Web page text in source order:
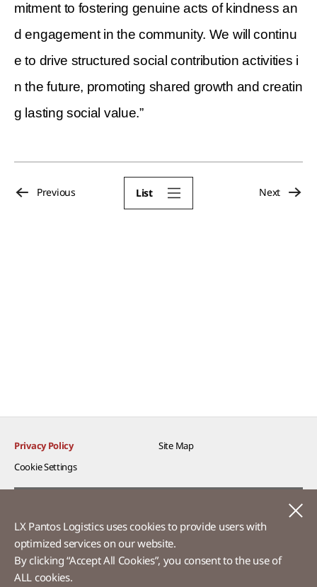
mitment to fostering genuine acts of kindness an
d engagement in the community. We will continu
e to drive structured social contribution activities i
n the future, promoting shared growth and creatin
g lasting social value.”
List
Previous Next
Privacy Policy
Site Map
Cookie Settings​
Ethics Hotline
LX Pantos Logistics uses cookies to provide users with
optimized services on our website.​
By clicking “Accept All Cookies”, you consent to the use of
ALL cookies.